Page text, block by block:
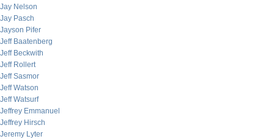
Jay Nelson
Jay Pasch
Jayson Pifer
Jeff Baatenberg
Jeff Beckwith
Jeff Rollert
Jeff Sasmor
Jeff Watson
Jeff Watsurf
Jeffrey Emmanuel
Jeffrey Hirsch
Jeremy Lyter